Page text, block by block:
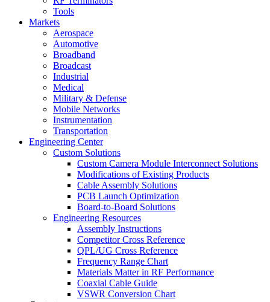
Tools
Markets
Aerospace
Automotive
Broadband
Broadcast
Industrial
Medical
Military & Defense
Mobile Networks
Instrumentation
Transportation
Engineering Center
Custom Solutions
Custom Camera Module Interconnect Solutions
Modifications of Existing Products
Cable Assembly Solutions
PCB Launch Optimization
Board-to-Board Solutions
Engineering Resources
Assembly Instructions
Competitor Cross Reference
QPL/UG Cross Reference
Frequency Range Chart
Materials Matter in RF Performance
Coaxial Cable Guide
VSWR Conversion Chart